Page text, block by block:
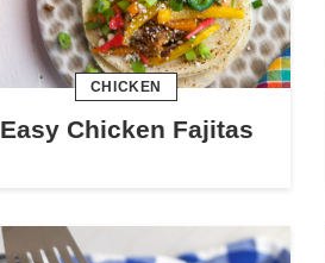
CHICKEN
Easy Chicken Fajitas